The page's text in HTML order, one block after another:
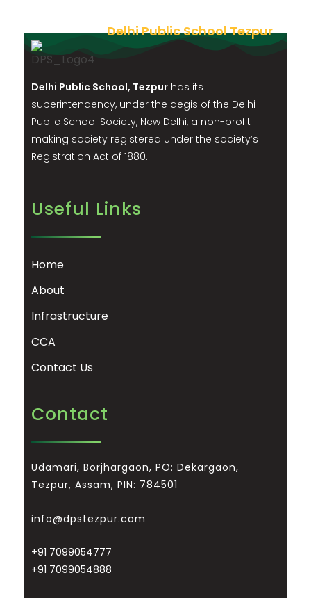
Delhi Public School Tezpur
Delhi Public School, Tezpur has its
superintendency, under the aegis of the Delhi
Public School Society, New Delhi, a non-profit
making society registered under the society’s
Registration Act of 1880.
Useful Links
Home
About
Infrastructure
CCA
Contact Us
Contact
Udamari, Borjhargaon, PO: Dekargaon,
Tezpur, Assam, PIN: 784501
info@dpstezpur.com
+91 7099054777
+91 7099054888